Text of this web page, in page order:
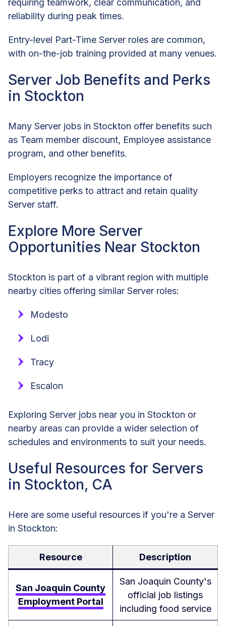
requiring teamwork, clear communication, and
reliability during peak times.
Entry-level Part-Time Server roles are common,
with on-the-job training provided at many venues.
Server Job Benefits and Perks
in Stockton
Many Server jobs in Stockton offer benefits such
as Team member discount, Employee assistance
program, and other benefits.
Employers recognize the importance of
competitive perks to attract and retain quality
Server staff.
Explore More Server
Opportunities Near Stockton
Stockton is part of a vibrant region with multiple
nearby cities offering similar Server roles:
Modesto
Lodi
Tracy
Escalon
Exploring Server jobs near you in Stockton or
nearby areas can provide a wider selection of
schedules and environments to suit your needs.
Useful Resources for Servers
in Stockton, CA
Here are some useful resources if you're a Server
in Stockton:
Resource Description
San Joaquin County
Employment Portal
San Joaquin County's
official job listings
including food service